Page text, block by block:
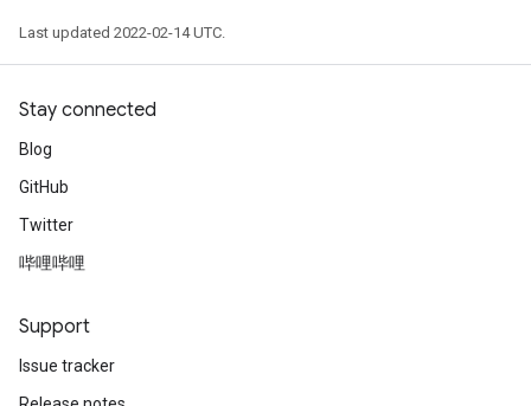
Last updated 2022-02-14 UTC.
Stay connected
Blog
GitHub
Twitter
哔哩哔哩
Support
Issue tracker